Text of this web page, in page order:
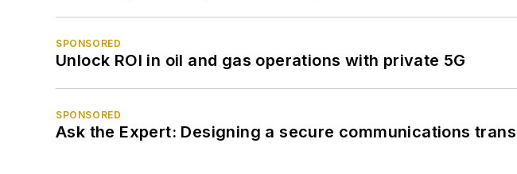
SPONSORED
Unlock ROI in oil and gas operations with private 5G
SPONSORED
Ask the Expert: Designing a secure communications